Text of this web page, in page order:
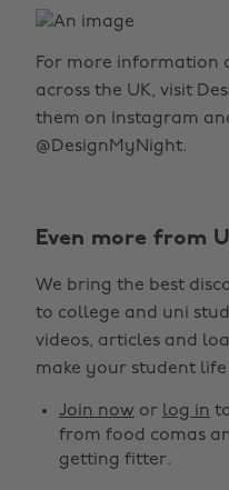
For more information
across the UK, visit
them on Instagram
@DesignMyNight.
Even more from
We bring the best
to college and uni
videos, articles and
make your student
Join now or log in
from food comas
getting fitter.